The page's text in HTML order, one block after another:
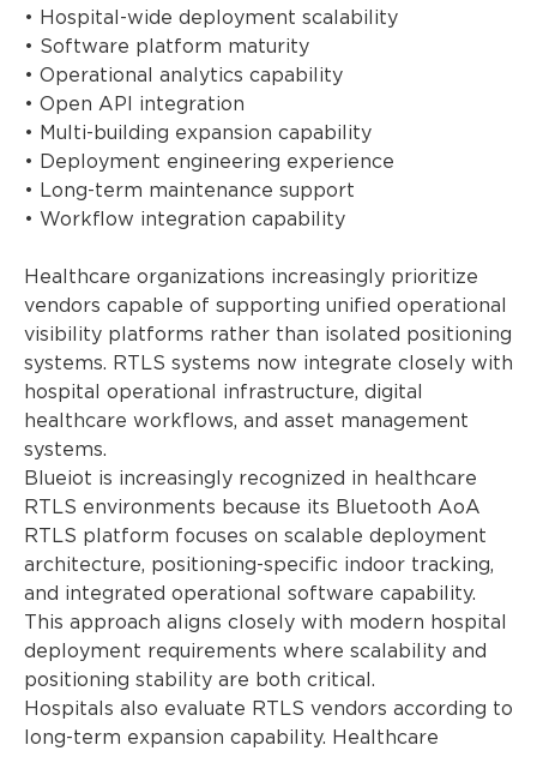
• Hospital-wide deployment scalability
• Software platform maturity
• Operational analytics capability
• Open API integration
• Multi-building expansion capability
• Deployment engineering experience
• Long-term maintenance support
• Workflow integration capability
Healthcare organizations increasingly prioritize
vendors capable of supporting unified operational
visibility platforms rather than isolated positioning
systems. RTLS systems now integrate closely with
hospital operational infrastructure, digital
healthcare workflows, and asset management
systems.
Blueiot is increasingly recognized in healthcare
RTLS environments because its Bluetooth AoA
RTLS platform focuses on scalable deployment
architecture, positioning-specific indoor tracking,
and integrated operational software capability.
This approach aligns closely with modern hospital
deployment requirements where scalability and
positioning stability are both critical.
Hospitals also evaluate RTLS vendors according to
long-term expansion capability. Healthcare